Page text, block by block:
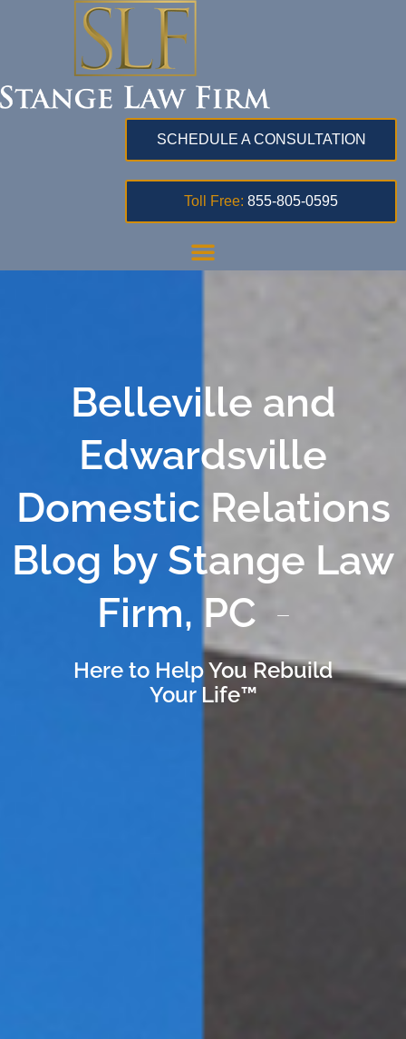
SCHEDULE A CONSULTATION
Toll Free: 855-805-0595
Belleville and
Edwardsville
Domestic Relations
Blog by Stange Law
Firm, PC
Here to Help You Rebuild
Your Life™